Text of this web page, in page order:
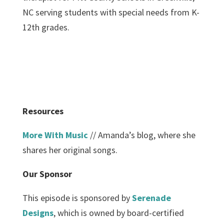
NC serving students with special needs from K-
12th grades.
Resources
More With Music// Amanda’s blog, where she
shares her original songs.
Our Sponsor
This episode is sponsored bySerenade
Designs, which is owned by board-certified